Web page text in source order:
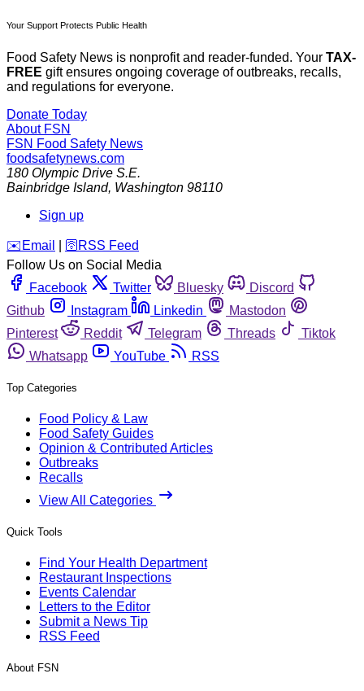
Your Support Protects Public Health
Food Safety News is nonprofit and reader-funded. Your TAX-
FREE gift ensures ongoing coverage of outbreaks, recalls,
and regulations for everyone.
Donate Today
About FSN
FSN Food Safety News
foodsafetynews.com
180 Olympic Drive S.E.
Bainbridge Island, Washington 98110
Sign up
️✉️ Email 🛜 RSS Feed
Follow Us on Social Media
Facebook
Twitter Bluesky
Discord
Github
Instagram Linkedin
Mastodon
Pinterest
Reddit Telegram Threads
Tiktok
Whatsapp
YouTube RSS
Top Categories
Food Policy & Law
Food Safety Guides
Opinion & Contributed Articles
Outbreaks
Recalls
View All Categories
Quick Tools
Find Your Health Department
Restaurant Inspections
Events Calendar
Letters to the Editor
Submit a News Tip
RSS Feed
About FSN